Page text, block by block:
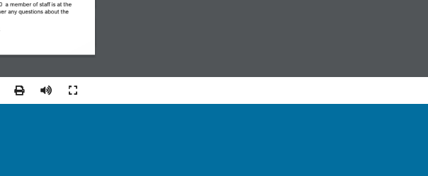
a member of staff is at the
any questions about the